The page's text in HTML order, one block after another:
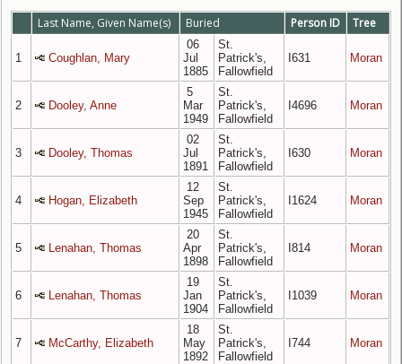
Last Name, Given Name(s) Buried Person ID Tree
1 Coughlan, Mary
06
Jul
1885
St.
Patrick's,
Fallowfield
I631 Moran
2 Dooley, Anne
5
Mar
1949
St.
Patrick's,
Fallowfield
I4696 Moran
3 Dooley, Thomas
02
Jul
1891
St.
Patrick's,
Fallowfield
I630 Moran
4 Hogan, Elizabeth
12
Sep
1945
St.
Patrick's,
Fallowfield
I1624 Moran
5 Lenahan, Thomas
20
Apr
1898
St.
Patrick's,
Fallowfield
I814 Moran
6 Lenahan, Thomas
19
Jan
1904
St.
Patrick's,
Fallowfield
I1039 Moran
7 McCarthy, Elizabeth
18
May
1892
St.
Patrick's,
Fallowfield
I744 Moran